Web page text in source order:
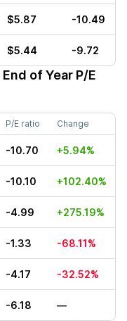
$5.87 -10.49
$5.44 -9.72
End of Year P/E
P/E ratio Change
-10.70 +5.94%
-10.10 +102.40%
-4.99 +275.19%
-1.33 -68.11%
-4.17 -32.52%
-6.18 —